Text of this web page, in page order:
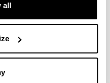
all